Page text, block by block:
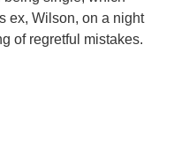
ex, Wilson, on a night
of regretful mistakes.